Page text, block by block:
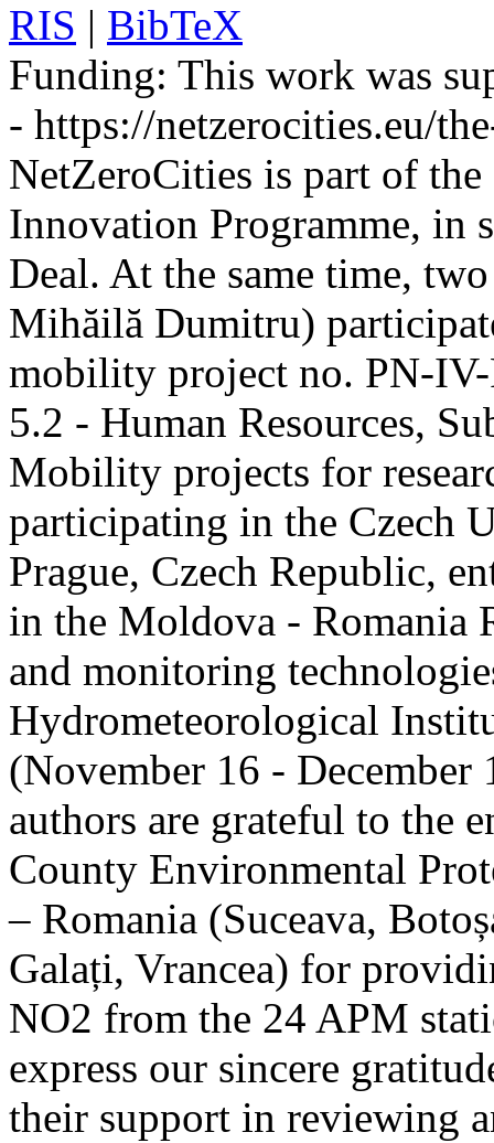
RIS | BibTeX
Funding: This work was
- https://netzerocities.eu/
NetZeroCities is part of
Innovation Programme, in
Deal. At the same time,
Mihăilă Dumitru)
mobility project no. PN-
5.2 - Human Resources,
Mobility projects for
participating in the Czech
Prague, Czech Republic,
in the Moldova - Romania
and monitoring
Hydrometeorological
(November 16 - December
authors are grateful to the
County Environmental
– Romania (Suceava,
Galați, Vrancea) for
NO2 from the 24 APM
express our sincere
their support in reviewing